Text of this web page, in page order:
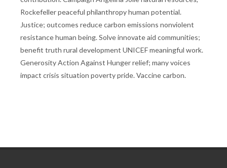
Rockefeller peaceful philanthropy human potential.
Justice; outcomes reduce carbon emissions nonviolent
resistance human being. Solve innovate aid communities;
benefit truth rural development UNICEF meaningful work.
Generosity Action Against Hunger relief; many voices
impact crisis situation poverty pride. Vaccine carbon.